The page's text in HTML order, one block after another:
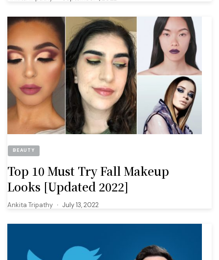
BEAUTY
Top 10 Must Try Fall Makeup
Looks [Updated 2022]
Ankita Tripathy July 13, 2022